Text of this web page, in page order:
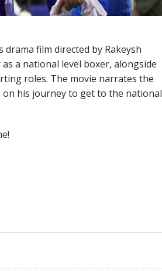
film directed by Rakeysh
a national level boxer, alongside
roles. The movie narrates the
his journey to get to the national